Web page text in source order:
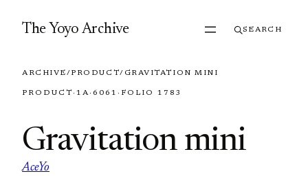
The Yoyo Archive SEARCH
ARCHIVE/PRODUCT/ GRAVITATION MINI
PRODUCT · 1A· 6061 · FOLIO 1783
Gravitation mini
AceYo